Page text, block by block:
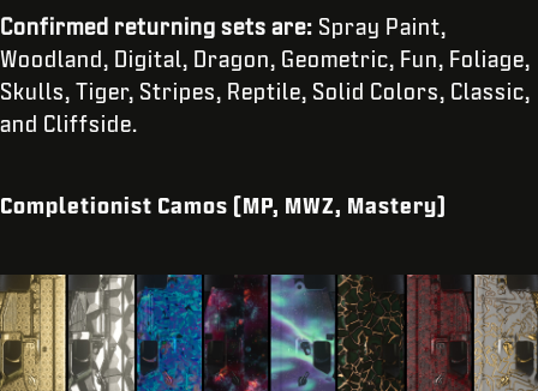
Confirmed returning sets are: Spray Paint,
Woodland, Digital, Dragon, Geometric, Fun, Foliage,
Skulls, Tiger, Stripes, Reptile, Solid Colors, Classic,
and Cliffside.
Completionist Camos (MP, MWZ, Mastery)